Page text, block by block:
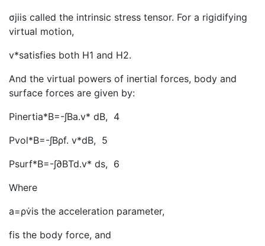
σjiis called the intrinsic stress tensor. For a rigidifying
virtual motion,
v*satisfies both H1 and H2.
And the virtual powers of inertial forces, body and
surface forces are given by:
Pinertia*B=-∫Ba.v* dB, 4
Pvol*B=-∫Bρf. v*dB, 5
Psurf*B=-∫∂BTd.v* ds, 6
Where
a=ρv̇is the acceleration parameter,
fis the body force, and